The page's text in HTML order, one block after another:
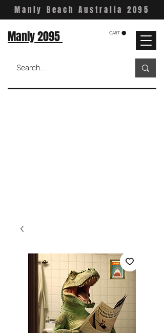
Manly Beach Australia 2095
CART
Manly 2095